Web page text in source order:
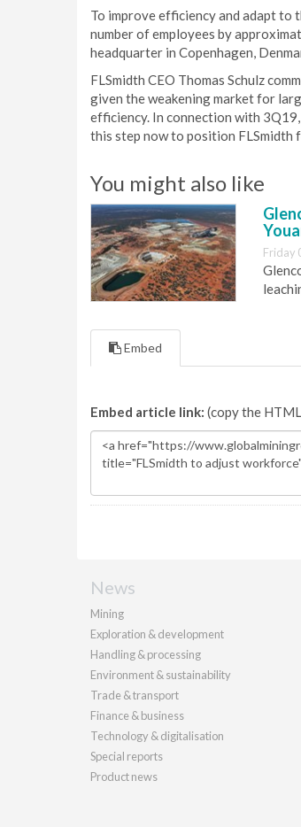
To improve efficiency and adapt to
number of employees by
headquarter in Copenhagen,
FLSmidth CEO Thomas Schulz
given the weakening market for
efficiency. In connection with 3Q19,
this step now to position
You might also like
Friday
Embed
Embed article link: (copy the
News
Mining
Exploration & development
Handling & processing
Environment & sustainability
Trade & transport
Finance & business
Technology & digitalisation
Special reports
Product news